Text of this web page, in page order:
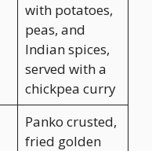
with potatoes,
peas, and
Indian spices,
served with a
chickpea curry
Panko crusted,
fried golden